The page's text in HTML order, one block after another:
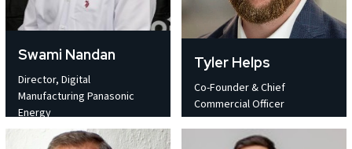
Swami Nandan
Director, Digital
Manufacturing Panasonic
Energy
Tyler Helps
Co-Founder & Chief
Commercial Officer